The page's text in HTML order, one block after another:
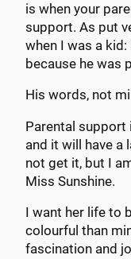
is when your
support. As put
when I was a kid:
because he was
His words, not
Parental support
and it will have a
not get it, but I
Miss Sunshine.
I want her life to
colourful than
fascination and